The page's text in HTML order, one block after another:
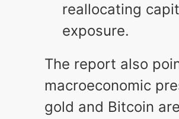
reallocating
exposure.
The report also
macroeconomic
gold and Bitcoin